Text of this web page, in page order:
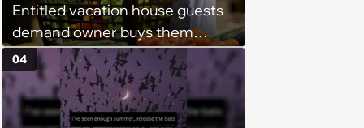
Entitled vacation house guests
demand owner buys them
groceries, protest when she
cancels their booking: 'Thanks
for ruining our trip'
04